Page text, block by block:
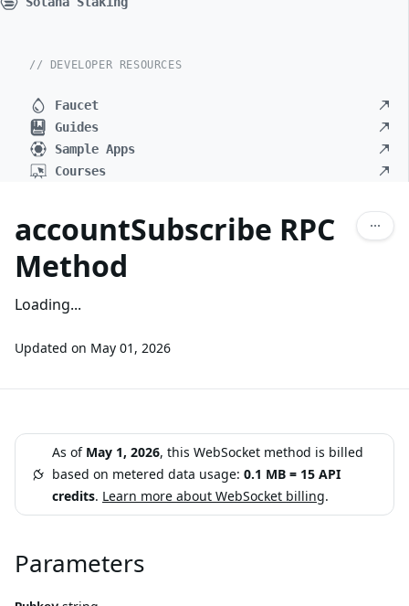
// DEVELOPER RESOURCES
Faucet
Guides
Sample Apps
Courses
accountSubscribe RPC
Method
Loading...
Updated on May 01, 2026
As of May 1, 2026, this WebSocket method is billed
based on metered data usage: 0.1 MB = 15 API
credits. Learn more about WebSocket billing.
Parameters